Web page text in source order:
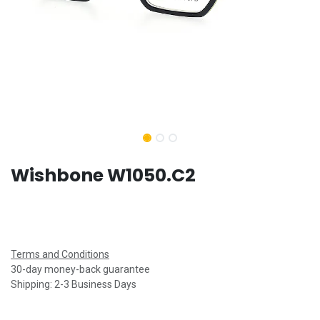
Wishbone W1050.C2
Terms and Conditions
30-day money-back guarantee
Shipping: 2-3 Business Days